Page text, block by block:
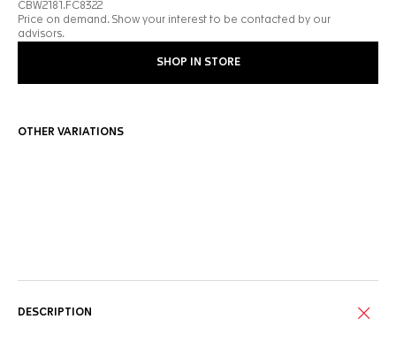
CBW2181.FC8322
Price on demand. Show your interest to be contacted by our
advisors.
SHOP IN STORE
OTHER VARIATIONS
DESCRIPTION